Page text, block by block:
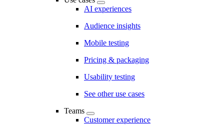
AI experiences
Audience insights
Mobile testing
Pricing & packaging
Usability testing
See other use cases
Teams
Customer experience